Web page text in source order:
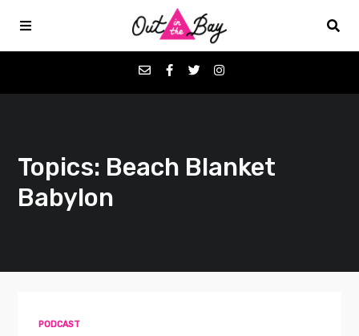
Favorites
Contact
Topics: Beach Blanket
Babylon
PODCAST